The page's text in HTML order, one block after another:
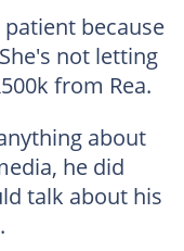
because
not letting
from Rea.
about
he did
talk about his